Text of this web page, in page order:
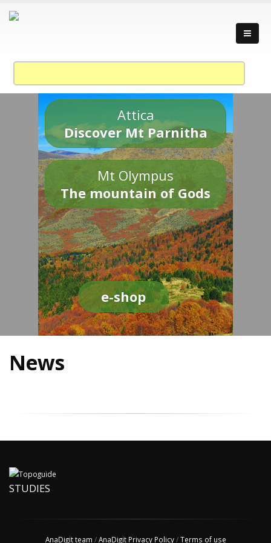
Attica
Discover Mt Parnitha
Mt Olympus
The mountain of Gods
e-shop
News
STUDIES
AnaDigit team /AnaDigit Privacy Policy/Terms of use